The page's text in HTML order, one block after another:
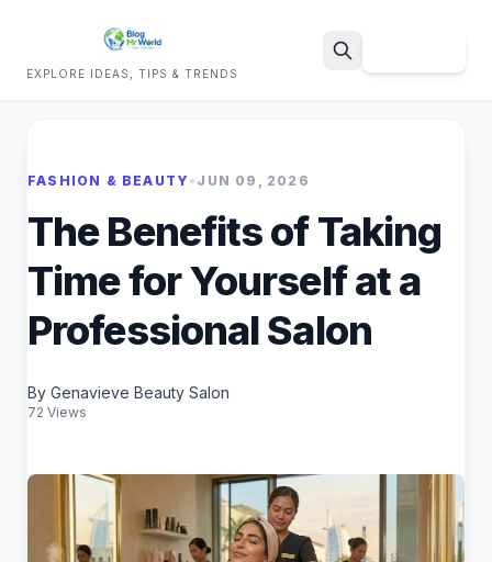
EXPLORE IDEAS, TIPS & TRENDS
FASHION & BEAUTY • JUN 09, 2026
The Benefits of Taking
Time for Yourself at a
Professional Salon
By Genavieve Beauty Salon
72 Views